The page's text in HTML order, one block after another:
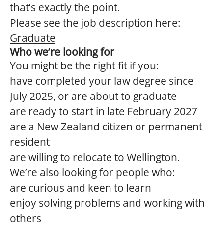
that’s exactly the point.
Please see the job description here:
Graduate
Who we’re looking for
You might be the right fit if you:
have completed your law degree since
July 2025, or are about to graduate
are ready to start in late February 2027
are a New Zealand citizen or permanent
resident
are willing to relocate to Wellington.
We’re also looking for people who:
are curious and keen to learn
enjoy solving problems and working with
others